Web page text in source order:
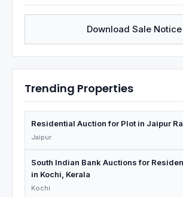
Download Sale Notice
Trending Properties
Residential Auction for Plot in Jaipur
Jaipur
South Indian Bank Auctions for
in Kochi, Kerala
Kochi